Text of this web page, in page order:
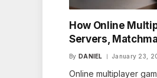
How Online
Servers,
By DANIEL January 23,
Online multiplayer